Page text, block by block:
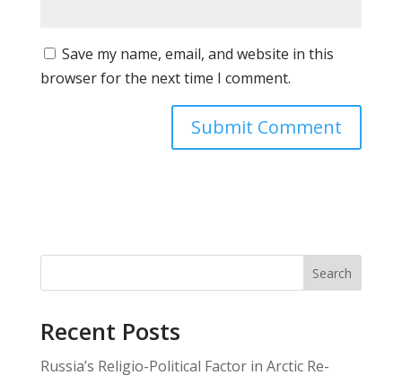
Save my name, email, and website in this
browser for the next time I comment.
Search
Recent Posts
Russia’s Religio-Political Factor in Arctic Re-